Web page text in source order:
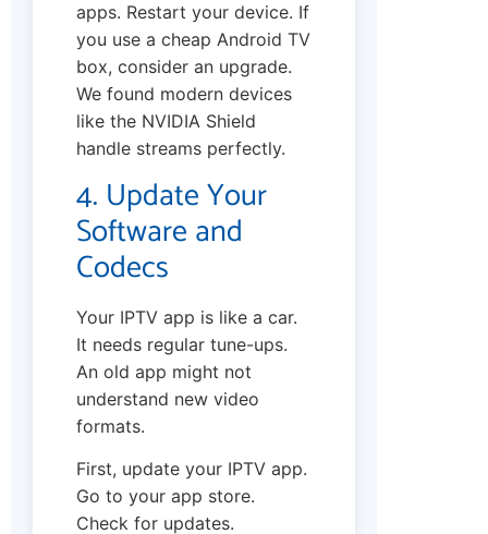
apps. Restart your device. If
you use a cheap Android TV
box, consider an upgrade.
We found modern devices
like the NVIDIA Shield
handle streams perfectly.
4. Update Your
Software and
Codecs
Your IPTV app is like a car.
It needs regular tune-ups.
An old app might not
understand new video
formats.
First, update your IPTV app.
Go to your app store.
Check for updates.